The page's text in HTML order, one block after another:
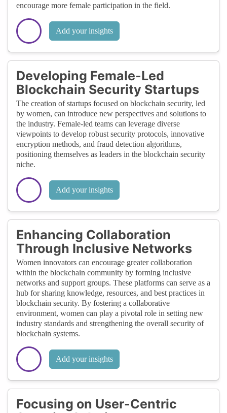
encourage more female participation in the field.
Add your insights
Developing Female-Led
Blockchain Security Startups
The creation of startups focused on blockchain security, led
by women, can introduce new perspectives and solutions to
the industry. Female-led teams can leverage diverse
viewpoints to develop robust security protocols, innovative
encryption methods, and fraud detection algorithms,
positioning themselves as leaders in the blockchain security
niche.
Add your insights
Enhancing Collaboration
Through Inclusive Networks
Women innovators can encourage greater collaboration
within the blockchain community by forming inclusive
networks and support groups. These platforms can serve as a
hub for sharing knowledge, resources, and best practices in
blockchain security. By fostering a collaborative
environment, women can play a pivotal role in setting new
industry standards and strengthening the overall security of
blockchain systems.
Add your insights
Focusing on User-Centric